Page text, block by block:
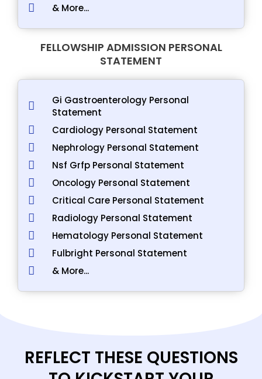
& More...
FELLOWSHIP ADMISSION PERSONAL
STATEMENT
Gi Gastroenterology Personal
Statement
Cardiology Personal Statement
Nephrology Personal Statement
Nsf Grfp Personal Statement
Oncology Personal Statement
Critical Care Personal Statement
Radiology Personal Statement
Hematology Personal Statement
Fulbright Personal Statement
& More...
REFLECT THESE QUESTIONS